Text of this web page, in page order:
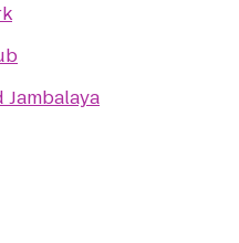
Jambalaya